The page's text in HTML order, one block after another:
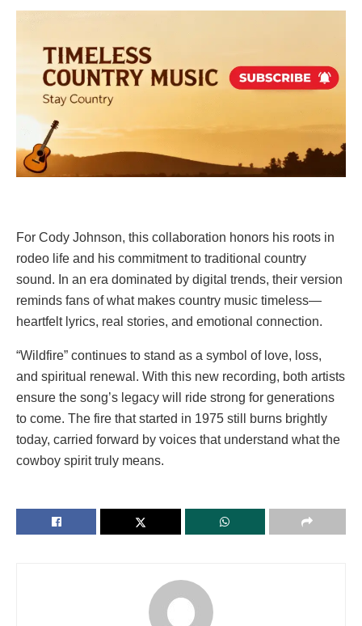
For Cody Johnson, this collaboration honors his roots in
rodeo life and his commitment to traditional country
sound. In an era dominated by digital trends, their version
reminds fans of what makes country music timeless—
heartfelt lyrics, real stories, and emotional connection.
“Wildfire” continues to stand as a symbol of love, loss,
and spiritual renewal. With this new recording, both artists
ensure the song’s legacy will ride strong for generations
to come. The fire that started in 1975 still burns brightly
today, carried forward by voices that understand what the
cowboy spirit truly means.